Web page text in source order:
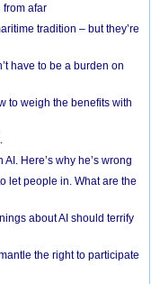
from afar
tradition – but they’re
have to be a burden on
to weigh the benefits with
Here’s why he’s wrong
let people in. What are the
about AI should terrify
the right to participate